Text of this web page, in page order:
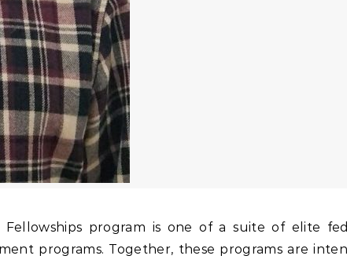
programs. Together, these programs are